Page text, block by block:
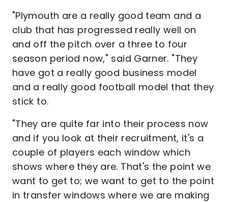
"Plymouth are a really good team and a
club that has progressed really well on
and off the pitch over a three to four
season period now," said Garner. "They
have got a really good business model
and a really good football model that they
stick to.
"They are quite far into their process now
and if you look at their recruitment, it's a
couple of players each window which
shows where they are. That's the point we
want to get to; we want to get to the point
in transfer windows where we are making